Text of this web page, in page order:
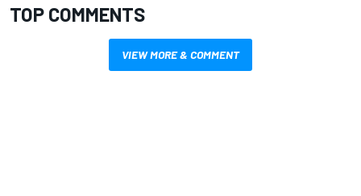
TOP COMMENTS
VIEW MORE & COMMENT